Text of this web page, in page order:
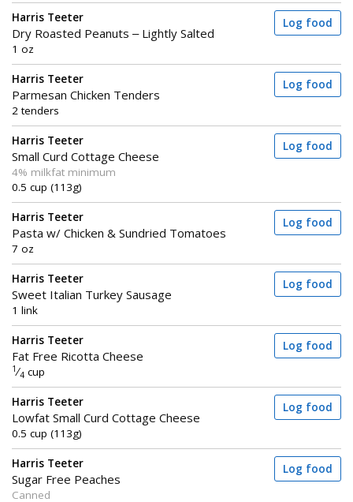
Harris Teeter
Dry Roasted Peanuts – Lightly Salted
1 oz
Log food
Harris Teeter
Parmesan Chicken Tenders
2 tenders
Log food
Harris Teeter
Small Curd Cottage Cheese
4% milkfat minimum
0.5 cup (113g)
Log food
Harris Teeter
Pasta w/ Chicken & Sundried Tomatoes
7 oz
Log food
Harris Teeter
Sweet Italian Turkey Sausage
1 link
Log food
Harris Teeter
Fat Free Ricotta Cheese
1 ⁄4 cup
Log food
Harris Teeter
Lowfat Small Curd Cottage Cheese
0.5 cup (113g)
Log food
Harris Teeter
Sugar Free Peaches
Canned
Log food